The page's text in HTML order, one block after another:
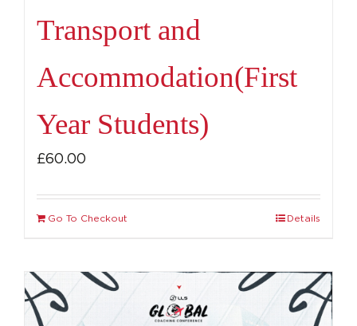
Transport and
Accommodation(First
Year Students)
£60.00
Go To Checkout Details